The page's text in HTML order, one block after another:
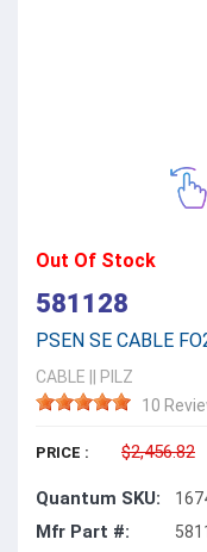
Out Of Stock
581128
PSEN SE CABLE
CABLE
PILZ
10
PRICE : $2,456.82
Quantum SKU:
Mfr Part #: